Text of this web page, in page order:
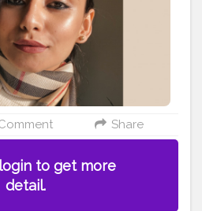
Share
to get more
detail.